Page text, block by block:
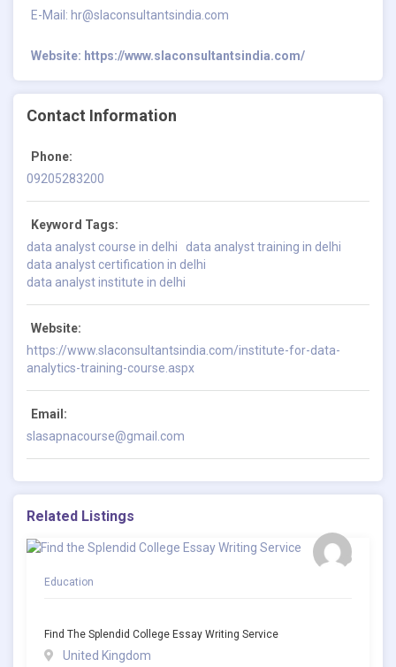
E-Mail: hr@slaconsultantsindia.com
Website: https://www.slaconsultantsindia.com/
Contact Information
Phone:
09205283200
Keyword Tags:
data analyst course in delhi
data analyst training in delhi
data analyst certification in delhi
data analyst institute in delhi
Website:
https://www.slaconsultantsindia.com/institute-for-data-
analytics-training-course.aspx
Email:
slasapnacourse@gmail.com
Related Listings
Education
Find The Splendid College Essay Writing Service
United Kingdom